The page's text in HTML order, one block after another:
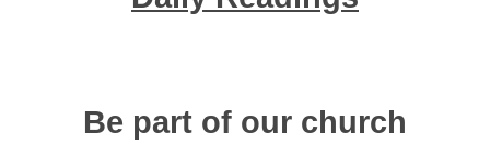
Be part of our church